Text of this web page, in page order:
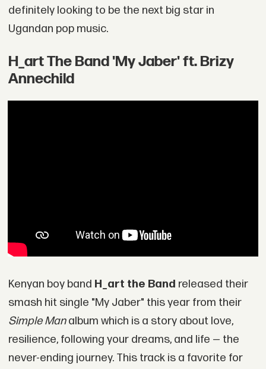
definitely looking to be the next big star in
Ugandan pop music.
H_art The Band 'My Jaber' ft. Brizy
Annechild
Kenyan boy band H_art the Band released their
smash hit single "My Jaber" this year from their
Simple Manalbum which is a story about love,
resilience, following your dreams, and life — the
never-ending journey. This track is a favorite for